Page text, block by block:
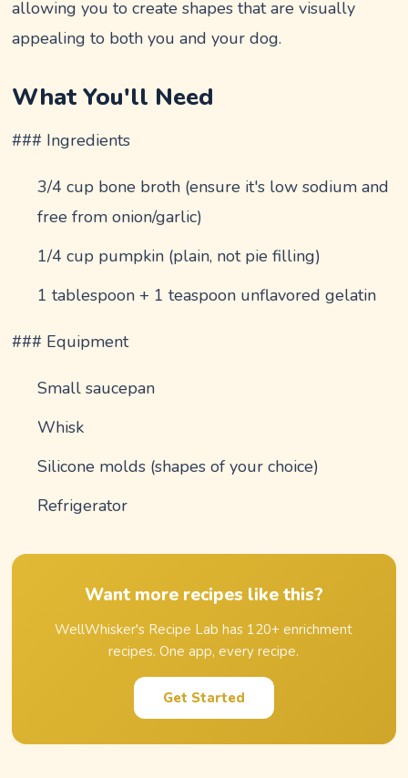
allowing you to create shapes that are visually
appealing to both you and your dog.
What You'll Need
### Ingredients
3/4 cup bone broth (ensure it's low sodium and
free from onion/garlic)
1/4 cup pumpkin (plain, not pie filling)
1 tablespoon + 1 teaspoon unflavored gelatin
### Equipment
Small saucepan
Whisk
Silicone molds (shapes of your choice)
Refrigerator
Want more recipes like this?
WellWhisker's Recipe Lab has 120+ enrichment
recipes. One app, every recipe.
Get Started